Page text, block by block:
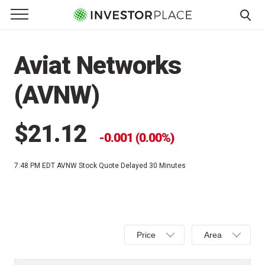
Primary Menu
☰
Menu
Aviat Networks
(AVNW)
$21.12 0.001 (0.00%)
7:48 PM EDT AVNW Stock Quote Delayed 30 Minutes
Select
Price,Price
Select
Area,Area